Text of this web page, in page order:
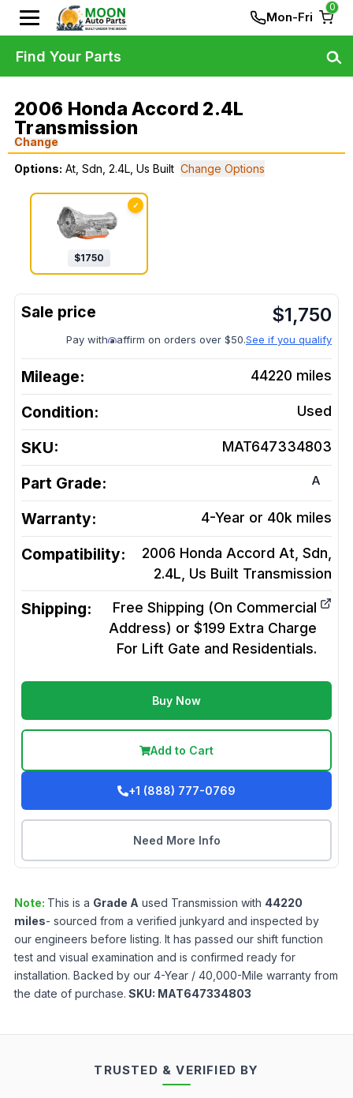
Mon-Fri
0
2006 Honda Accord 2.4L
Transmission
Change
Options: At, Sdn, 2.4L, Us Built Change Options
✓
$1750
$1,750
Pay with affirm on orders over $50.See if you qualify
Mileage: 44220 miles
Condition: Used
SKU: MAT647334803
Part Grade: A
Warranty: 4-Year or 40k miles
Compatibility:
2006 Honda Accord At, Sdn,
2.4L, Us Built Transmission
Shipping:
Free Shipping (On Commercial
Address) or $199 Extra Charge
For Lift Gate and Residentials.
Buy Now
Add to Cart
+1 (888) 777-0769
Need More Info
Note: This is a Grade A used Transmission with 44220
miles- sourced from a verified junkyard and inspected by
our engineers before listing. It has passed our shift function
test and visual examination and is confirmed ready for
installation. Backed by our 4-Year / 40,000-Mile warranty from
the date of purchase. SKU: MAT647334803
Find Your Parts
TRUSTED & VERIFIED BY